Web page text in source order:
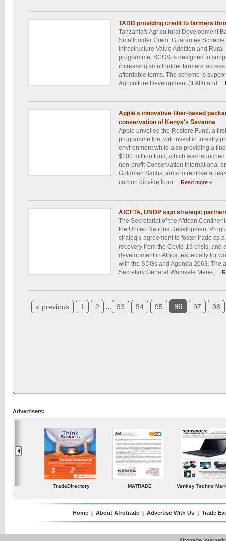
TADB providing credit to farmers
Tanzania's Agricultural Development
Smallholder Credit Guarantee
Infrastructure Value Addition and
programme. SCGS is designed to
increasing smallholder farmers'
affordable terms. The scheme is
Agriculture Development (IFAD) and....
Apple's innovative fiber-based
conservation of Kenya's Savanna
Apple unveiled the Restore Fund, a
programme that will invest in forestry
environment while also providing a
$200 million fund, which was
non-profit Conservation International
Goldman Sachs, aims to remove at
carbon dioxide from.... Read more »
AfCFTA, UNDP sign strategic
The Secretariat of the African
the United Nations Development
strategic agreement to foster trade as
recovery from the Covid-19 crisis, and
development in Africa, especially for
with the SDGs and Agenda 2063. The
Secretary General Wamkele Mene,....
« previous 1 2 ... 93 94 95 96 97 98
Advertisers:
TradeDirectory MATRADE Venkey Techno
Home | About Afrotrade | Advertise With Us | Trade